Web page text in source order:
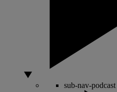
sub-nav-podcast